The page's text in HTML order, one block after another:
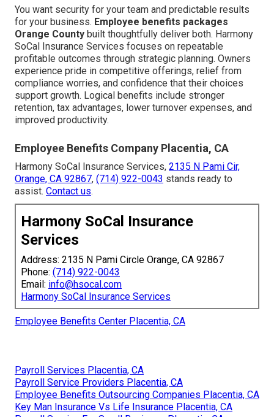
You want security for your team and predictable results
for your business. Employee benefits packages
Orange County built thoughtfully deliver both. Harmony
SoCal Insurance Services focuses on repeatable
profitable outcomes through strategic planning. Owners
experience pride in competitive offerings, relief from
compliance worries, and confidence that their choices
support growth. Logical benefits include stronger
retention, tax advantages, lower turnover expenses, and
improved productivity.
Employee Benefits Company Placentia, CA
Harmony SoCal Insurance Services, 2135 N Pami Cir,
Orange, CA 92867, (714) 922-0043 stands ready to
assist. Contact us.
Harmony SoCal Insurance
Services
Address: 2135 N Pami Circle Orange, CA 92867
Phone: (714) 922-0043
Email: info@hsocal.com
Harmony SoCal Insurance Services
Employee Benefits Center Placentia, CA
Payroll Services Placentia, CA
Payroll Service Providers Placentia, CA
Employee Benefits Outsourcing Companies Placentia, CA
Key Man Insurance Vs Life Insurance Placentia, CA